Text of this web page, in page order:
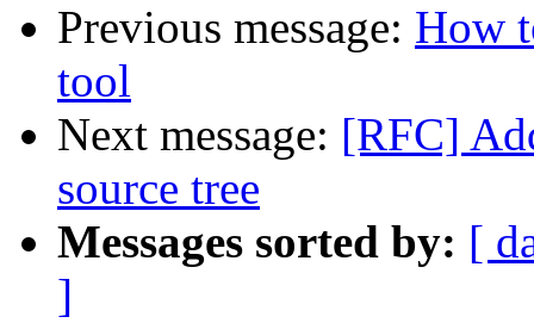
Previous message: How
tool
Next message: [RFC]
source tree
Messages sorted by: [
]